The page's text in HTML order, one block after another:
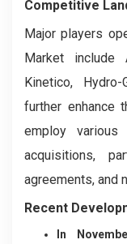
Competitive
Major players
Market include
Kinetico,
further enhance
employ various
acquisitions,
agreements, and
Recent
In